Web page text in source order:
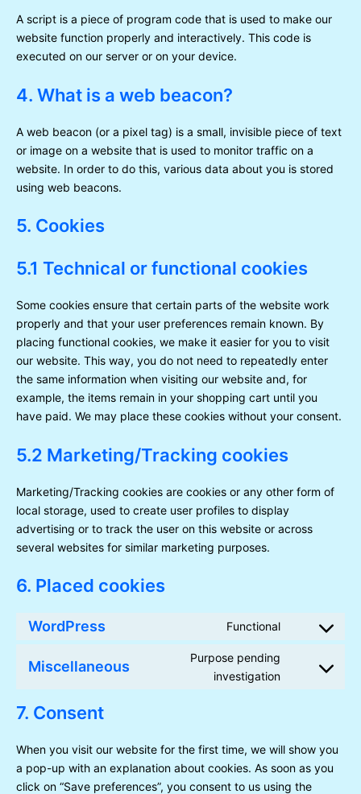
A script is a piece of program code that is used to make our
website function properly and interactively. This code is
executed on our server or on your device.
4. What is a web beacon?
A web beacon (or a pixel tag) is a small, invisible piece of text
or image on a website that is used to monitor traffic on a
website. In order to do this, various data about you is stored
using web beacons.
5. Cookies
5.1 Technical or functional cookies
Some cookies ensure that certain parts of the website work
properly and that your user preferences remain known. By
placing functional cookies, we make it easier for you to visit
our website. This way, you do not need to repeatedly enter
the same information when visiting our website and, for
example, the items remain in your shopping cart until you
have paid. We may place these cookies without your consent.
5.2 Marketing/Tracking cookies
Marketing/Tracking cookies are cookies or any other form of
local storage, used to create user profiles to display
advertising or to track the user on this website or across
several websites for similar marketing purposes.
6. Placed cookies
WordPress Functional
Consent
service
Miscellaneous
Purpose pending
investigation
Consent
7. Consent
When you visit our website for the first time, we will show you
a pop-up with an explanation about cookies. As soon as you
click on “Save preferences”, you consent to us using the